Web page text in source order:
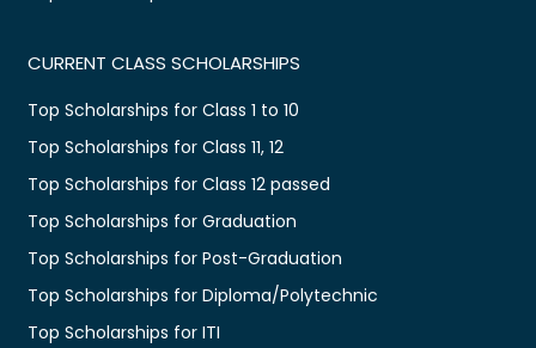
CURRENT CLASS SCHOLARSHIPS
Top Scholarships for Class 1 to 10
Top Scholarships for Class 11, 12
Top Scholarships for Class 12 passed
Top Scholarships for Graduation
Top Scholarships for Post-Graduation
Top Scholarships for Diploma/Polytechnic
Top Scholarships for ITI